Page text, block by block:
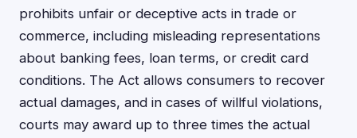
prohibits unfair or deceptive acts in trade or
commerce, including misleading representations
about banking fees, loan terms, or credit card
conditions. The Act allows consumers to recover
actual damages, and in cases of willful violations,
courts may award up to three times the actual